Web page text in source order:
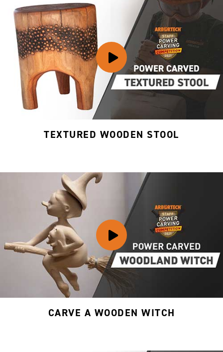
TEXTURED WOODEN STOOL
CARVE A WOODEN WITCH